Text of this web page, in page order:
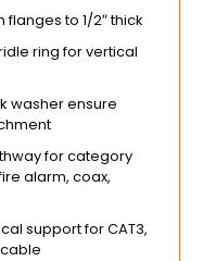
to 1/2″ thick
ring for vertical
washer ensure
for category
alarm, coax,
support for CAT3,
cable